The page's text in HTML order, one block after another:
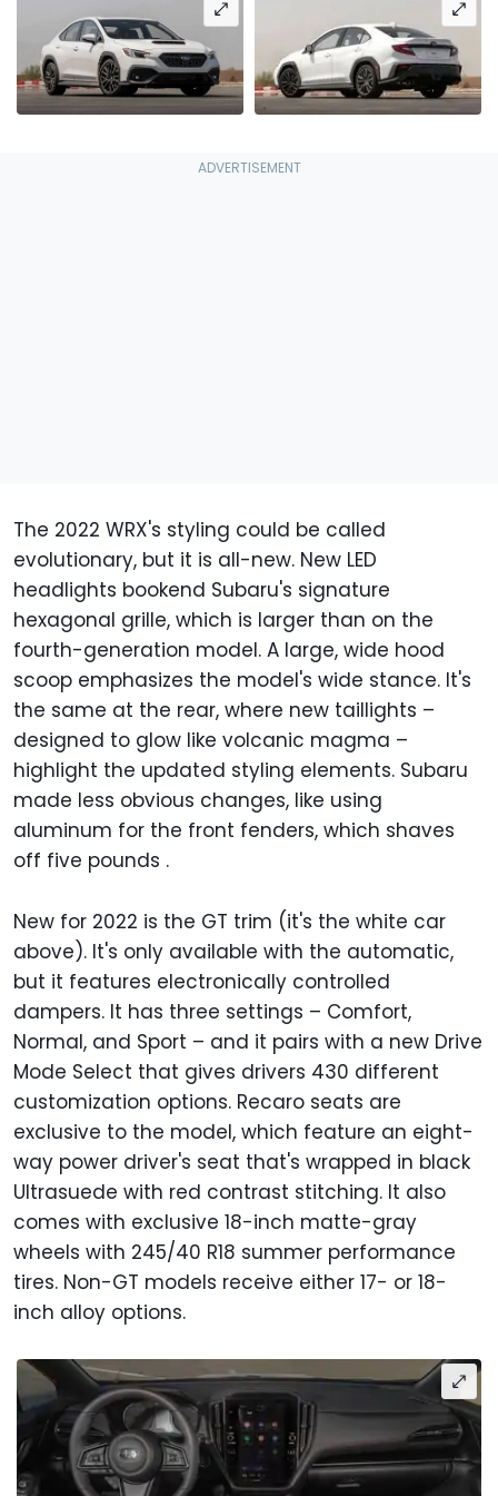
The 2022 WRX's styling could be called
evolutionary, but it is all-new. New LED
headlights bookend Subaru's signature
hexagonal grille, which is larger than on the
fourth-generation model. A large, wide hood
scoop emphasizes the model's wide stance. It's
the same at the rear, where new taillights –
designed to glow like volcanic magma –
highlight the updated styling elements. Subaru
made less obvious changes, like using
aluminum for the front fenders, which shaves
off five pounds .
New for 2022 is the GT trim (it's the white car
above). It's only available with the automatic,
but it features electronically controlled
dampers. It has three settings – Comfort,
Normal, and Sport – and it pairs with a new Drive
Mode Select that gives drivers 430 different
customization options. Recaro seats are
exclusive to the model, which feature an eight-
way power driver's seat that's wrapped in black
Ultrasuede with red contrast stitching. It also
comes with exclusive 18-inch matte-gray
wheels with 245/40 R18 summer performance
tires. Non-GT models receive either 17- or 18-
inch alloy options.